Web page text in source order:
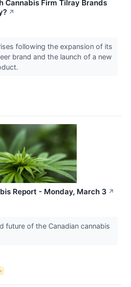
Cannabis Firm Tilray Brands
↗
following the expansion of its
brand and the launch of a new
Report - Monday, March 3 ↗
future of the Canadian cannabis